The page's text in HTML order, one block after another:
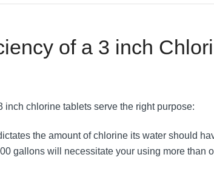
of a 3 inch
inch chlorine tablets serve the right purpose:
the amount of chlorine its water should
gallons will necessitate your using more than